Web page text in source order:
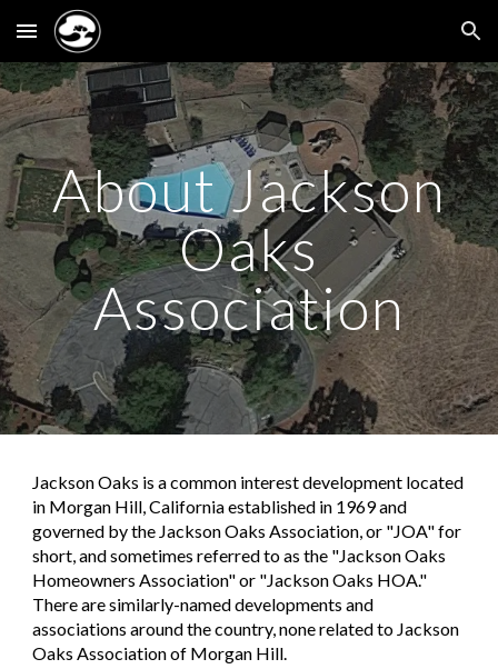
Skip to main content Skip to navigation
About Jackson
Oaks
Association
Jackson Oaks is a common interest development located
in Morgan Hill, California established in 1969 and
governed by the Jackson Oaks Association, or "JOA" for
short, and sometimes referred to as the "Jackson Oaks
Homeowners Association" or "Jackson Oaks HOA."
There are similarly-named developments and
associations around the country, none related to Jackson
Oaks Association of Morgan Hill.